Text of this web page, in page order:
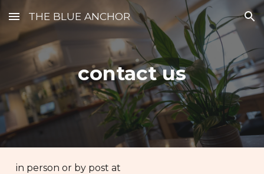
Skip to main content Skip to navigation
THE BLUE ANCHOR
contact us
in person or by post at